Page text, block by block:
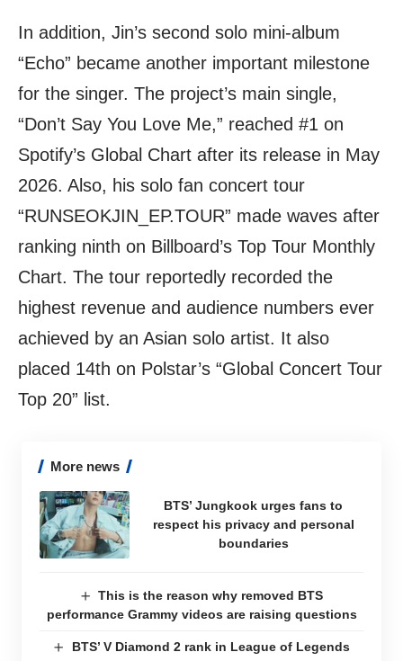
In addition, Jin’s second solo mini-album
“Echo” became another important milestone
for the singer. The project’s main single,
“Don’t Say You Love Me,” reached #1 on
Spotify’s Global Chart after its release in May
2026. Also, his solo fan concert tour
“RUNSEOKJIN_EP.TOUR” made waves after
ranking ninth on Billboard’s Top Tour Monthly
Chart. The tour reportedly recorded the
highest revenue and audience numbers ever
achieved by an Asian solo artist. It also
placed 14th on Polstar’s “Global Concert Tour
Top 20” list.
More news
BTS’ Jungkook urges fans to
respect his privacy and personal
boundaries
This is the reason why removed BTS
performance Grammy videos are raising questions
BTS’ V Diamond 2 rank in League of Legends